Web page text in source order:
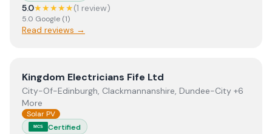
5.0★★★★★(1 review)
5.0 Google (1)
Read reviews →
ViewKingdom Electricians Fife Ltd
Kingdom Electricians Fife Ltd
City-Of-Edinburgh, Clackmannanshire, Dundee-City +6
More
Solar PV
MCS Certified